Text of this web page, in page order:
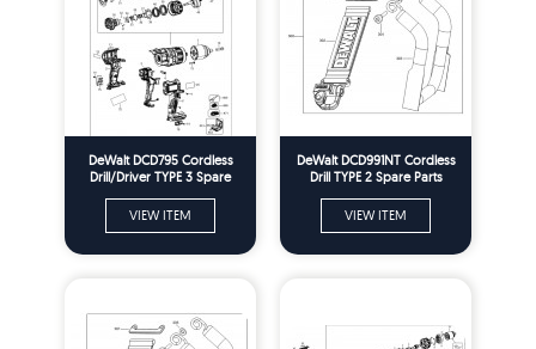
DeWalt DCD795 Cordless
Drill/Driver TYPE 3 Spare
VIEW ITEM
DeWalt DCD991NT Cordless
Drill TYPE 2 Spare Parts
VIEW ITEM